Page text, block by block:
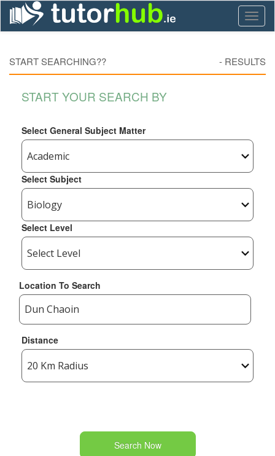
START SEARCHING?? - RESULTS
START YOUR SEARCH BY
Select General Subject Matter
Select Subject
Select Level
Location To Search
Distance
Search Now